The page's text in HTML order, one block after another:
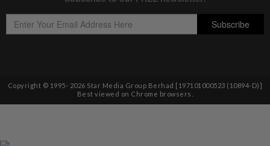
Copyright © 1995- 2026 Star Media Group Berhad [197101000523 (10894-D)]
Best viewed on Chrome browsers.